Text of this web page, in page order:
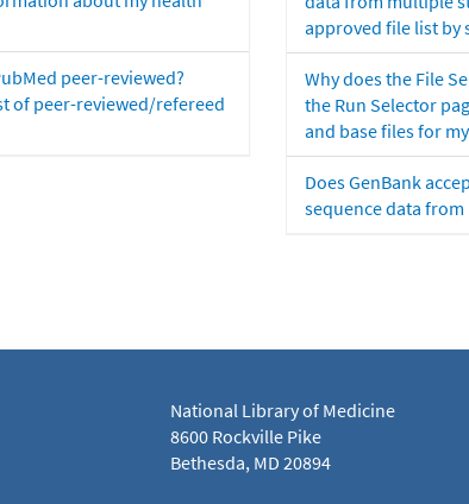
peer-reviewed?
of peer-reviewed/refereed
approved file list by
Why does the File
the Run Selector
and base files for
Does GenBank
sequence data
National Library of Medicine
8600 Rockville Pike
Bethesda, MD 20894